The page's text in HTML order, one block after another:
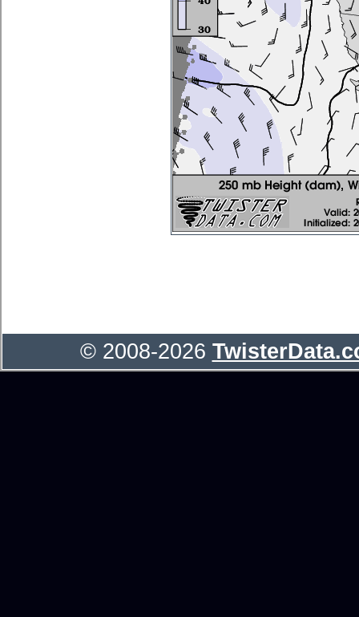
© 2008-2026